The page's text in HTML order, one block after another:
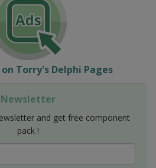
Torry's Delphi Pages
Newsletter
and get free component
pack !